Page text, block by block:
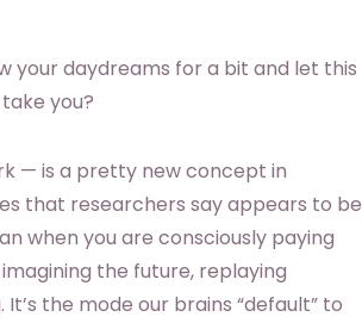
your daydreams for a bit and let this
you?
— is a pretty new concept in
that researchers say appears to be
when you are consciously paying
the future, replaying
the mode our brains “default” to